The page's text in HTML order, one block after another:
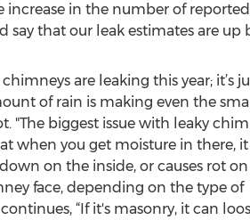
in the number of reported
say that our leak estimates are up
are leaking this year; it’s
of rain is making even the
"The biggest issue with leaky
when you get moisture in there, it
on the inside, or causes rot
face, depending on the type of
“If it's masonry, it can